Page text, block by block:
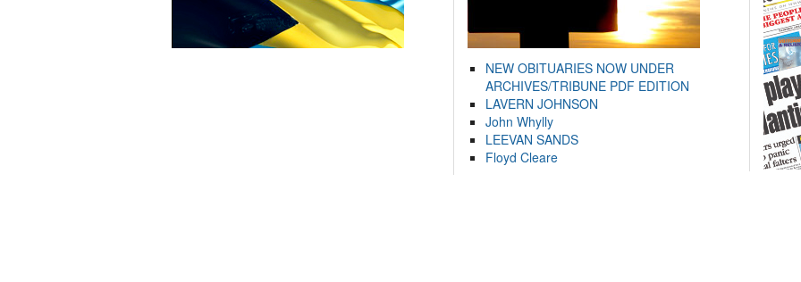
NEW OBITUARIES NOW UNDER
ARCHIVES/TRIBUNE PDF EDITION
LAVERN JOHNSON
John Whylly
LEEVAN SANDS
Floyd Cleare